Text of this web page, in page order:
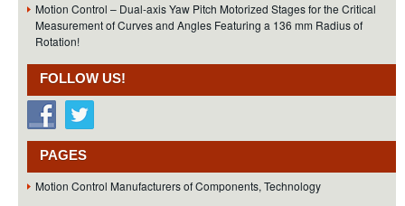
Motion Control – Dual-axis Yaw Pitch Motorized Stages for the Critical
Measurement of Curves and Angles Featuring a 136 mm Radius of
Rotation!
FOLLOW US!
PAGES
Motion Control Manufacturers of Components, Technology